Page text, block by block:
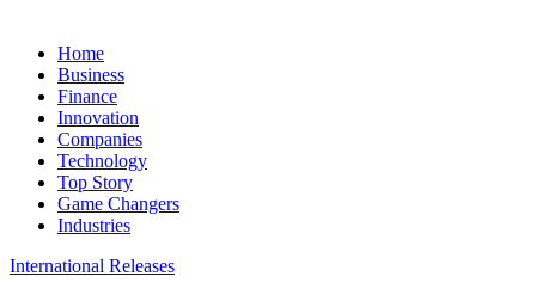
Home
Business
Finance
Innovation
Companies
Technology
Top Story
Game Changers
Industries
International Releases